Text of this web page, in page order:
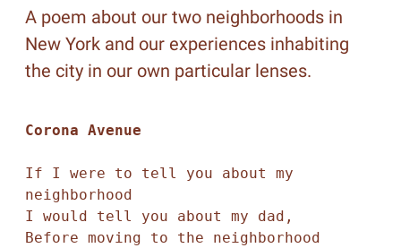
A poem about our two neighborhoods in
New York and our experiences inhabiting
the city in our own particular lenses.
Corona Avenue
If I were to tell you about my
neighborhood
I would tell you about my dad,
Before moving to the neighborhood